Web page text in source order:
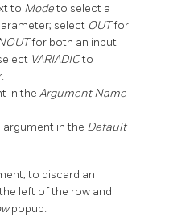
to Modeto select a
select OUTfor
for both an input
VARIADICto
in the Argument Name
in the Default
to discard an
left of the row and
popup.